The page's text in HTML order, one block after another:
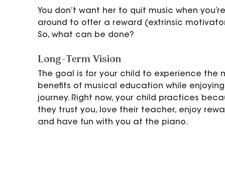
You don’t want her to quit music when
around to offer a reward (extrinsic
So, what can be done?
Long-Term Vision
The goal is for your child to experience the
benefits of musical education while
journey. Right now, your child practices
they trust you, love their teacher, enjoy
and have fun with you at the piano.